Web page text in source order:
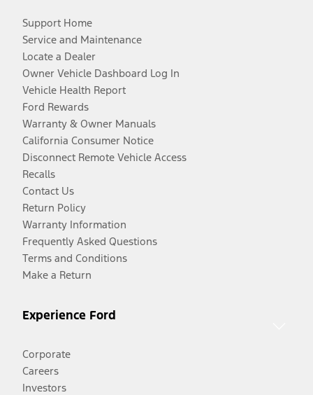
Support Home
Service and Maintenance
Locate a Dealer
Owner Vehicle Dashboard Log In
Vehicle Health Report
Ford Rewards
Warranty & Owner Manuals
California Consumer Notice
Disconnect Remote Vehicle Access
Recalls
Contact Us
Return Policy
Warranty Information
Frequently Asked Questions
Terms and Conditions
Make a Return
Experience Ford
Corporate
Careers
Investors